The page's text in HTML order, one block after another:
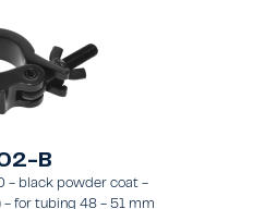
B
- black powder coat -
- for tubing 48 - 51 mm